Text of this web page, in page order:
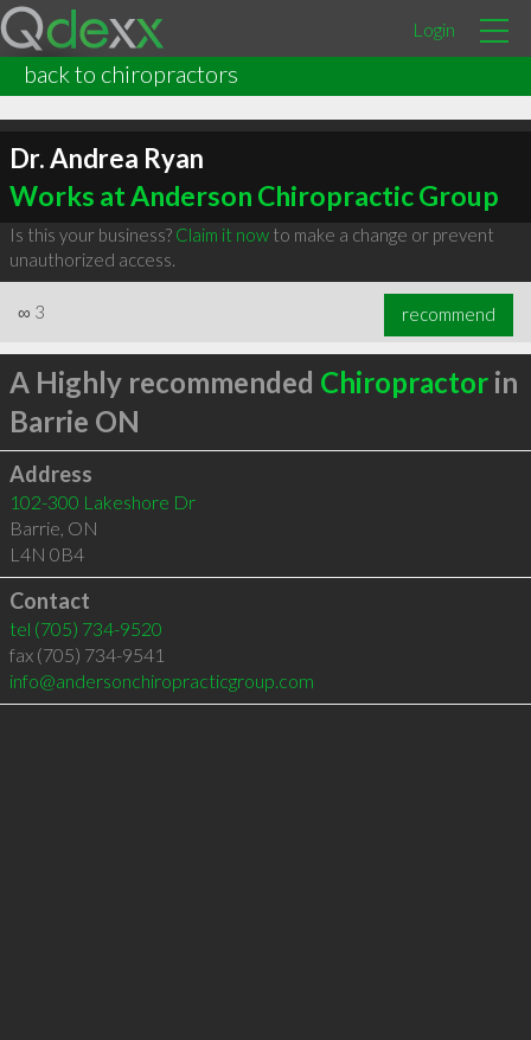
Login
back to chiropractors
Dr. Andrea Ryan
Works at Anderson Chiropractic Group
Is this your business? Claim it nowto make a change or prevent
unauthorized access.
∞ 3 recommend
A Highly recommended Chiropractorin
Barrie ON
Address
102-300 Lakeshore Dr
Barrie, ON
L4N 0B4
Contact
tel (705) 734-9520
fax (705) 734-9541
info@andersonchiropracticgroup.com